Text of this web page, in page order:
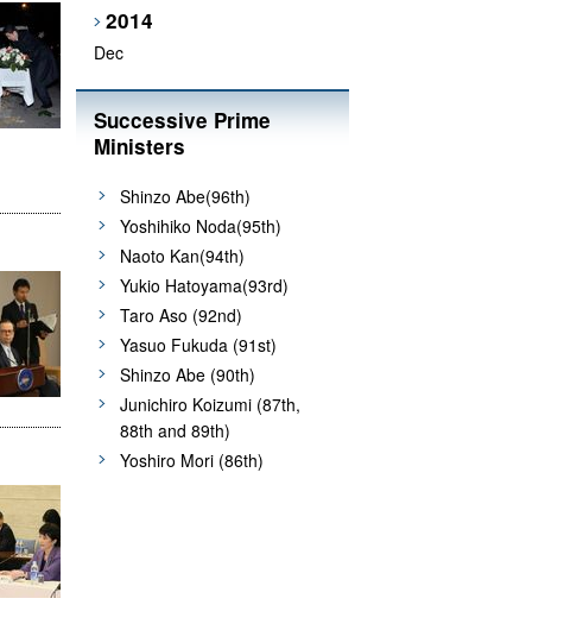
2014
Dec
Successive Prime
Ministers
Shinzo Abe(96th)
Yoshihiko Noda(95th)
Naoto Kan(94th)
Yukio Hatoyama(93rd)
Taro Aso (92nd)
Yasuo Fukuda (91st)
Shinzo Abe (90th)
Junichiro Koizumi (87th,
88th and 89th)
Yoshiro Mori (86th)